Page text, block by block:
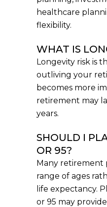
healthcare
flexibility.
WHAT IS
Longevity risk is
outliving your
becomes more
retirement may
years.
SHOULD I
OR 95?
Many retirement
range of ages
life expectancy.
or 95 may